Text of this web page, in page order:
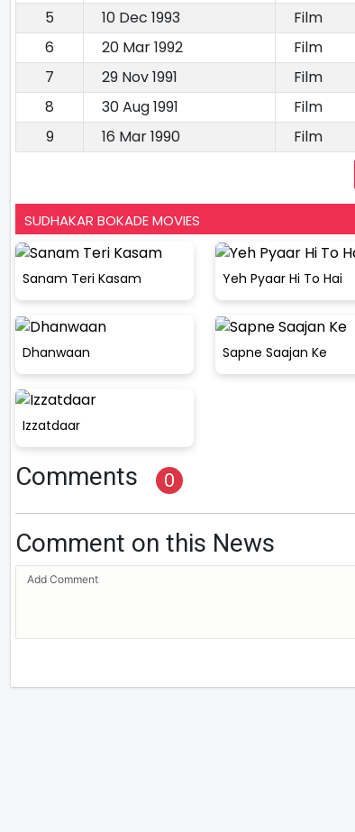
5
10 Dec 1993 Film
6
20 Mar 1992 Film
7
29 Nov 1991 Film
8
30 Aug 1991 Film
9
16 Mar 1990 Film
SUDHAKAR BOKADE MOVIES
Sanam Teri Kasam Yeh Pyaar Hi To Hai
Dhanwaan Sapne Saajan Ke
Izzatdaar
Comments 0
Comment on this News